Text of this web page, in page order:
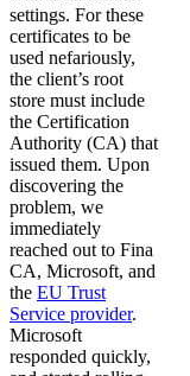
settings. For these
certificates to be
used nefariously,
the client’s root
store must include
the Certification
Authority (CA) that
issued them. Upon
discovering the
problem, we
immediately
reached out to Fina
CA, Microsoft, and
the EU Trust
Service provider.
Microsoft
responded quickly,